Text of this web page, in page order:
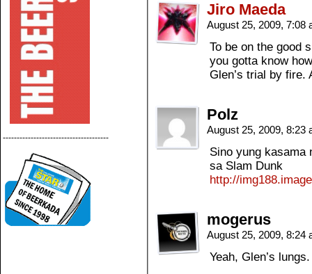
--------------------------------------
Jiro Maeda
August 25, 2009, 7:08
To be on the good
you gotta know
Glen’s trial by fire.
Polz
August 25, 2009, 8:23
Sino yung kasama
sa Slam Dunk
http://
mogerus
August 25, 2009, 8:24
Yeah, Glen’s